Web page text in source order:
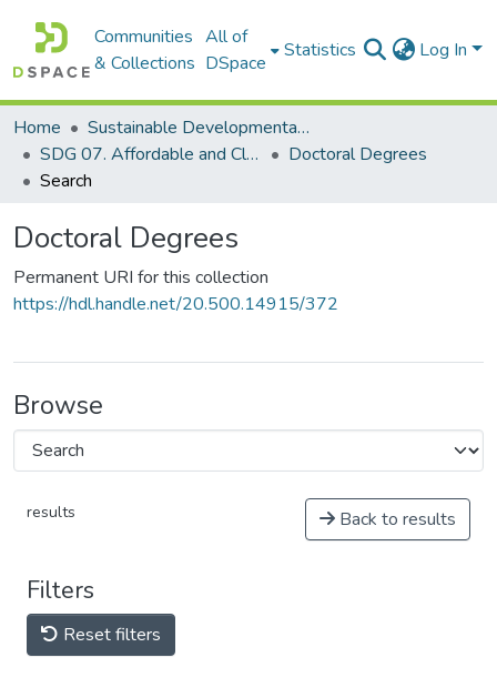
Communities
& Collections
All of
DSpace
Statistics Log In
Home
Sustainable Developmental Goals 2030 (SDGs)
SDG 07. Affordable and Clean Energy
Doctoral Degrees
Search
Doctoral Degrees
Permanent URI for this collection
https://hdl.handle.net/20.500.14915/372
Browse
results Back to results
Filters
Reset filters